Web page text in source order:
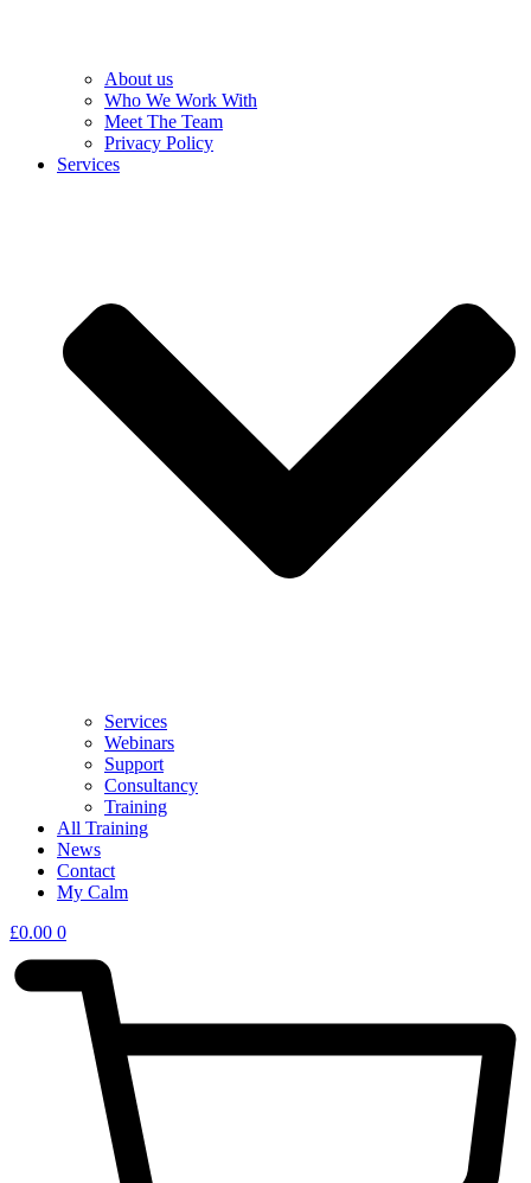
About us
Who We Work With
Meet The Team
Privacy Policy
Services
Services
Webinars
Support
Consultancy
Training
All Training
News
Contact
My Calm
£0.00 0